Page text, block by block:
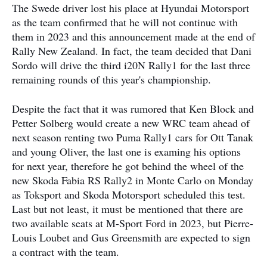
The Swede driver lost his place at Hyundai Motorsport
as the team confirmed that he will not continue with
them in 2023 and this announcement made at the end of
Rally New Zealand. In fact, the team decided that Dani
Sordo will drive the third i20N Rally1 for the last three
remaining rounds of this year's championship.
Despite the fact that it was rumored that Ken Block and
Petter Solberg would create a new WRC team ahead of
next season renting two Puma Rally1 cars for Ott Tanak
and young Oliver, the last one is examing his options
for next year, therefore he got behind the wheel of the
new Skoda Fabia RS Rally2 in Monte Carlo on Monday
as Toksport and Skoda Motorsport scheduled this test.
Last but not least, it must be mentioned that there are
two available seats at M-Sport Ford in 2023, but Pierre-
Louis Loubet and Gus Greensmith are expected to sign
a contract with the team.